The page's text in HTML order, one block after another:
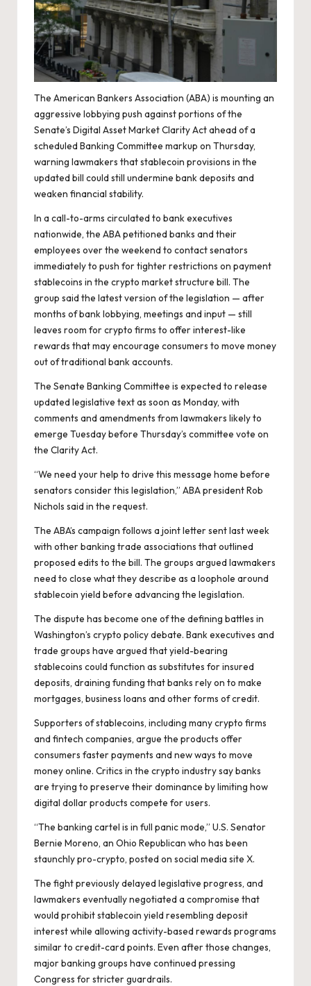
The American Bankers Association (ABA) is mounting an
aggressive lobbying push against portions of the
Senate’s Digital Asset Market Clarity Act ahead of a
scheduled Banking Committee markup on Thursday,
warning lawmakers that stablecoin provisions in the
updated bill could still undermine bank deposits and
weaken financial stability.
In a call-to-arms circulated to bank executives
nationwide, the ABA petitioned banks and their
employees over the weekend to contact senators
immediately to push for tighter restrictions on payment
stablecoins in the crypto market structure bill. The
group said the latest version of the legislation — after
months of bank lobbying, meetings and input — still
leaves room for crypto firms to offer interest-like
rewards that may encourage consumers to move money
out of traditional bank accounts.
The Senate Banking Committee is expected to release
updated legislative text as soon as Monday, with
comments and amendments from lawmakers likely to
emerge Tuesday before Thursday’s committee vote on
the Clarity Act.
“We need your help to drive this message home before
senators consider this legislation,” ABA president Rob
Nichols said in the request.
The ABA’s campaign follows a joint letter sent last week
with other banking trade associations that outlined
proposed edits to the bill. The groups argued lawmakers
need to close what they describe as a loophole around
stablecoin yield before advancing the legislation.
The dispute has become one of the defining battles in
Washington’s crypto policy debate. Bank executives and
trade groups have argued that yield-bearing
stablecoins could function as substitutes for insured
deposits, draining funding that banks rely on to make
mortgages, business loans and other forms of credit.
Supporters of stablecoins, including many crypto firms
and fintech companies, argue the products offer
consumers faster payments and new ways to move
money online. Critics in the crypto industry say banks
are trying to preserve their dominance by limiting how
digital dollar products compete for users.
“The banking cartel is in full panic mode,” U.S. Senator
Bernie Moreno, an Ohio Republican who has been
staunchly pro-crypto, posted on social media site X.
The fight previously delayed legislative progress, and
lawmakers eventually negotiated a compromise that
would prohibit stablecoin yield resembling deposit
interest while allowing activity-based rewards programs
similar to credit-card points. Even after those changes,
major banking groups have continued pressing
Congress for stricter guardrails.